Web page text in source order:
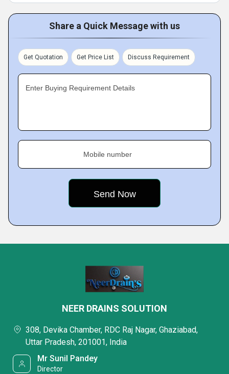
Share a Quick Message with us
Get Quotation Get Price List Discuss Requirement
Enter Buying Requirement Details
Mobile number
NEER DRAINS SOLUTION
308, Devika Chamber, RDC Raj Nagar, Ghaziabad,
Uttar Pradesh, 201001, India
Mr Sunil Pandey
Director